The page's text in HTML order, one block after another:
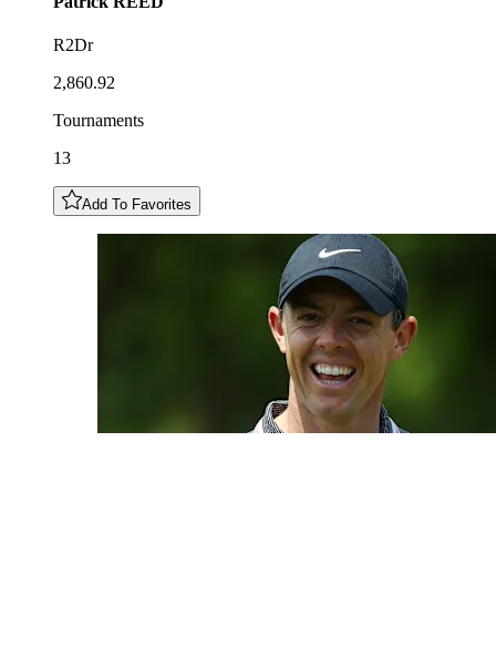
R2Dr
2,860.92
Tournaments
13
Add To Favorites